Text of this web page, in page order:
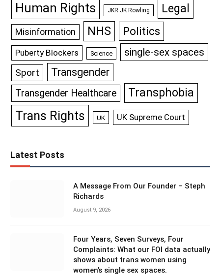
Human Rights JKR JK Rowling Legal
Misinformation NHS Politics
Puberty Blockers Science single-sex spaces
Sport Transgender
Transgender Healthcare Transphobia
Trans Rights UK UK Supreme Court
Latest Posts
A Message From Our Founder – Steph
Richards
August 9, 2026
Four Years, Seven Surveys, Four
Complaints: What our FOI data actually
shows about trans women using
women’s single sex spaces.